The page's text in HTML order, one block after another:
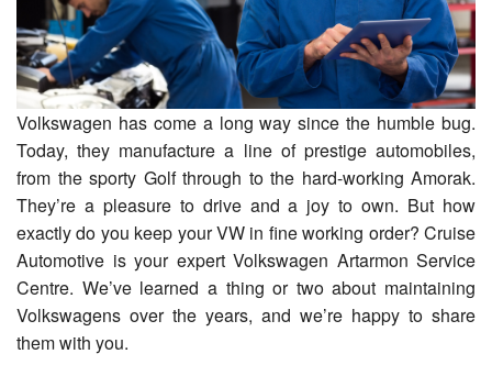
Contact
Volkswagen has come a long way since the humble bug.
Today, they manufacture a line of prestige automobiles,
from the sporty Golf through to the hard-working Amorak.
They’re a pleasure to drive and a joy to own. But how
exactly do you keep your VW in fine working order? Cruise
Automotive is your expert Volkswagen Artarmon Service
Centre. We’ve learned a thing or two about maintaining
Volkswagens over the years, and we’re happy to share
them with you.